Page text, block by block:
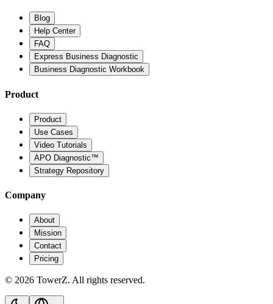
Blog
Help Center
FAQ
Express Business Diagnostic
Business Diagnostic Workbook
Product
Product
Use Cases
Video Tutorials
APO Diagnostic™
Strategy Repository
Company
About
Mission
Contact
Pricing
© 2026 TowerZ. All rights reserved.